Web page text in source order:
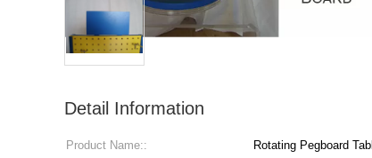
Detail Information
Product Name:: Rotating Pegboard